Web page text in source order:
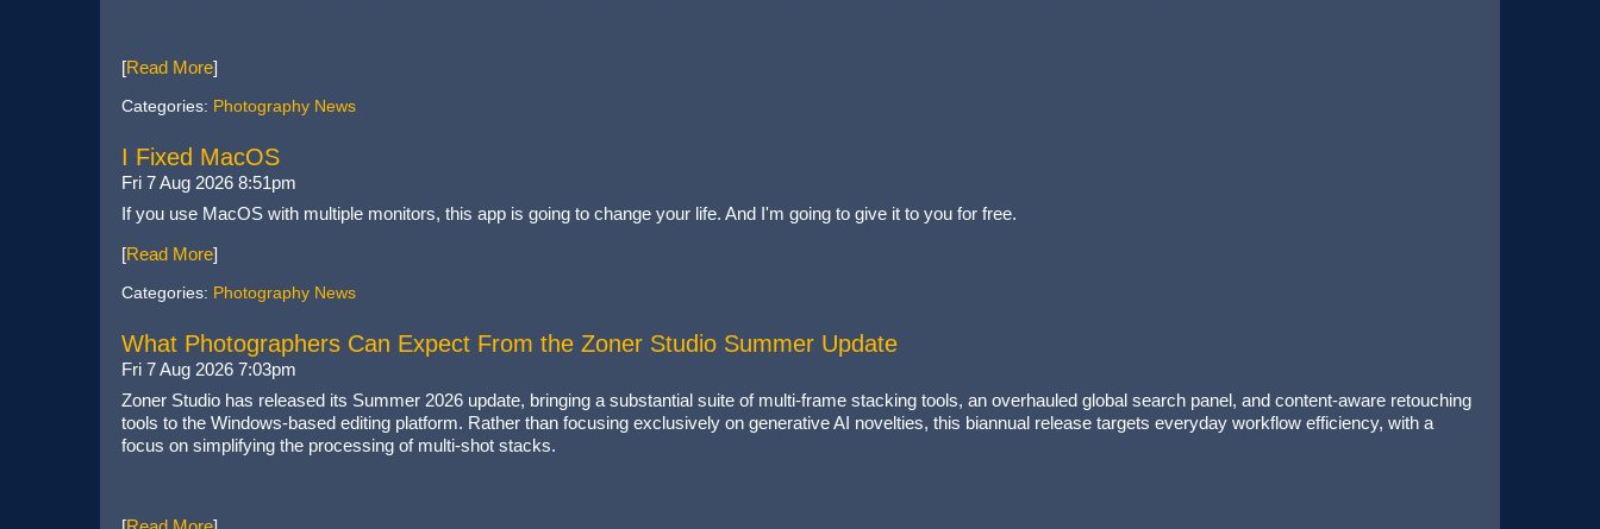
[Read More]
Categories: Photography News
I Fixed MacOS
Fri 7 Aug 2026 8:51pm
If you use MacOS with multiple monitors, this app is going to change your life. And I'm going to give it to you for free.
[Read More]
Categories: Photography News
What Photographers Can Expect From the Zoner Studio Summer Update
Fri 7 Aug 2026 7:03pm
Zoner Studio has released its Summer 2026 update, bringing a substantial suite of multi-frame stacking tools, an overhauled global search panel, and content-aware retouching
tools to the Windows-based editing platform. Rather than focusing exclusively on generative AI novelties, this biannual release targets everyday workflow efficiency, with a
focus on simplifying the processing of multi-shot stacks.